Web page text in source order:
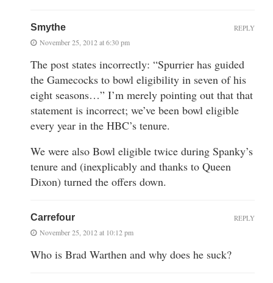
Smythe
November 25, 2012 at 6:30 pm
The post states incorrectly: “Spurrier has guided
the Gamecocks to bowl eligibility in seven of his
eight seasons…” I’m merely pointing out that that
statement is incorrect; we’ve been bowl eligible
every year in the HBC’s tenure.
We were also Bowl eligible twice during Spanky’s
tenure and (inexplicably and thanks to Queen
Dixon) turned the offers down.
REPLY
Carrefour
November 25, 2012 at 10:12 pm
Who is Brad Warthen and why does he suck?
REPLY